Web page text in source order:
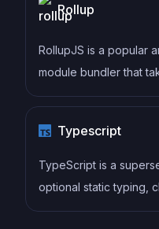
maintainable code.
Rollup
RollupJS is a popular
module bundler that
modules and
improving its
Typescript
TypeScript is a
optional static typing,
features that help